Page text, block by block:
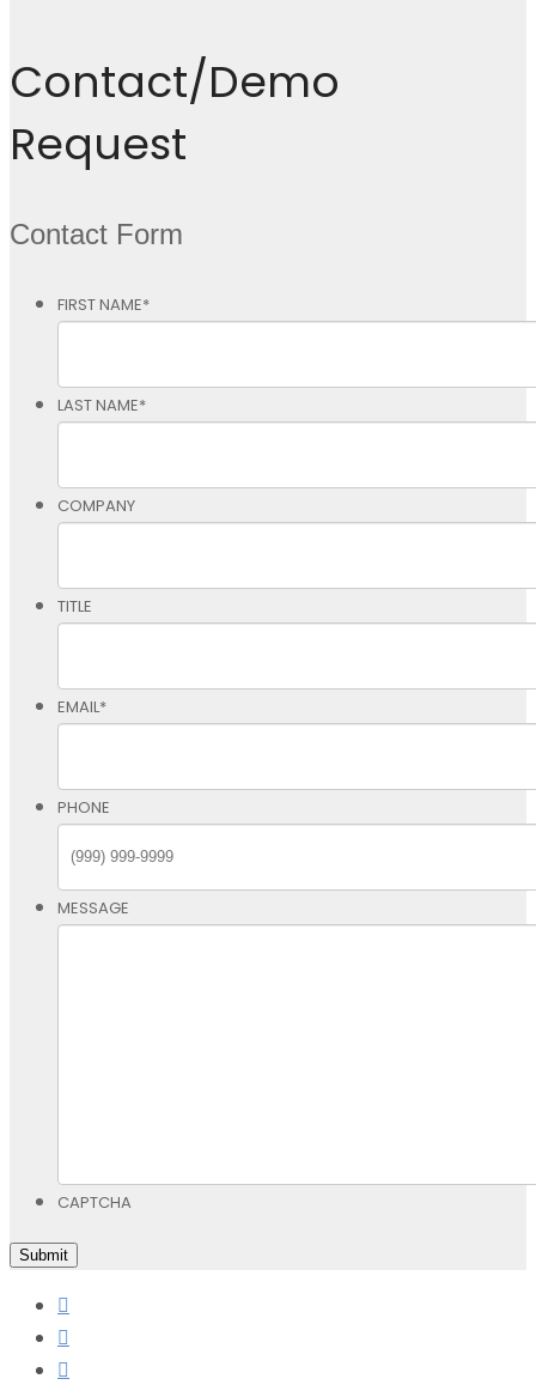
Contact/Demo
Request
Contact Form
FIRST NAME*
LAST NAME*
COMPANY
TITLE
EMAIL*
PHONE
MESSAGE
CAPTCHA
Submit